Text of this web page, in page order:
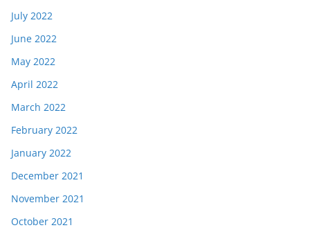
July 2022
June 2022
May 2022
April 2022
March 2022
February 2022
January 2022
December 2021
November 2021
October 2021